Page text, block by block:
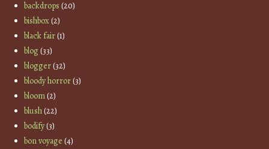
backdrops (20)
bishbox(2)
black fair(1)
blog(33)
blogger(32)
bloody horror(3)
bloom(2)
blush(22)
bodify(3)
bon voyage (4)